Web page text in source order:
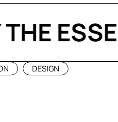
THE
DESIGN